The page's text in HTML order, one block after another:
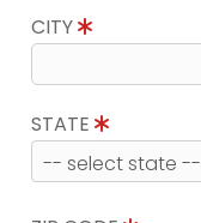
CITY
STATE